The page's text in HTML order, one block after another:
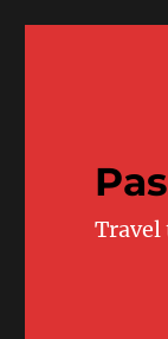
Travel